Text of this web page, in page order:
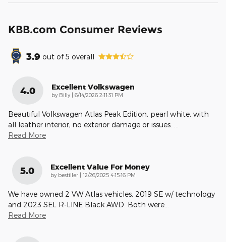
KBB.com Consumer Reviews
3.9 out of5 overall
4.0 Excellent Volkswagen
by Billy on
6/14/2026 2:11:31 PM
Beautiful Volkswagen Atlas Peak Edition, pearl white, with
all leather interior, no exterior damage or issues. …
Read More
5.0 Excellent Value For Money
by bestiller on
12/26/2025 4:15:16 PM
We have owned 2 VW Atlas vehicles. 2019 SE w/ technology
and 2023 SEL R-LINE Black AWD. Both were…
Read More